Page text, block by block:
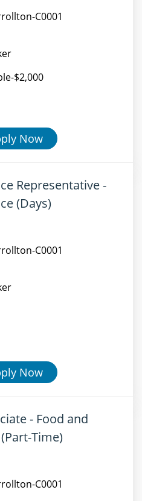
C0001
$2,000
Now
Representative -
(Days)
C0001
Now
- Food and
Time)
C0001